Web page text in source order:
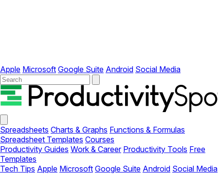
Apple Microsoft Google Suite Android Social Media
Your
Company
menu
Spreadsheets Charts & Graphs Functions & Formulas
Spreadsheet Templates Courses
Productivity Guides Work & Career Productivity Tools Free
Templates
Tech Tips Apple Microsoft Google Suite Android Social Media